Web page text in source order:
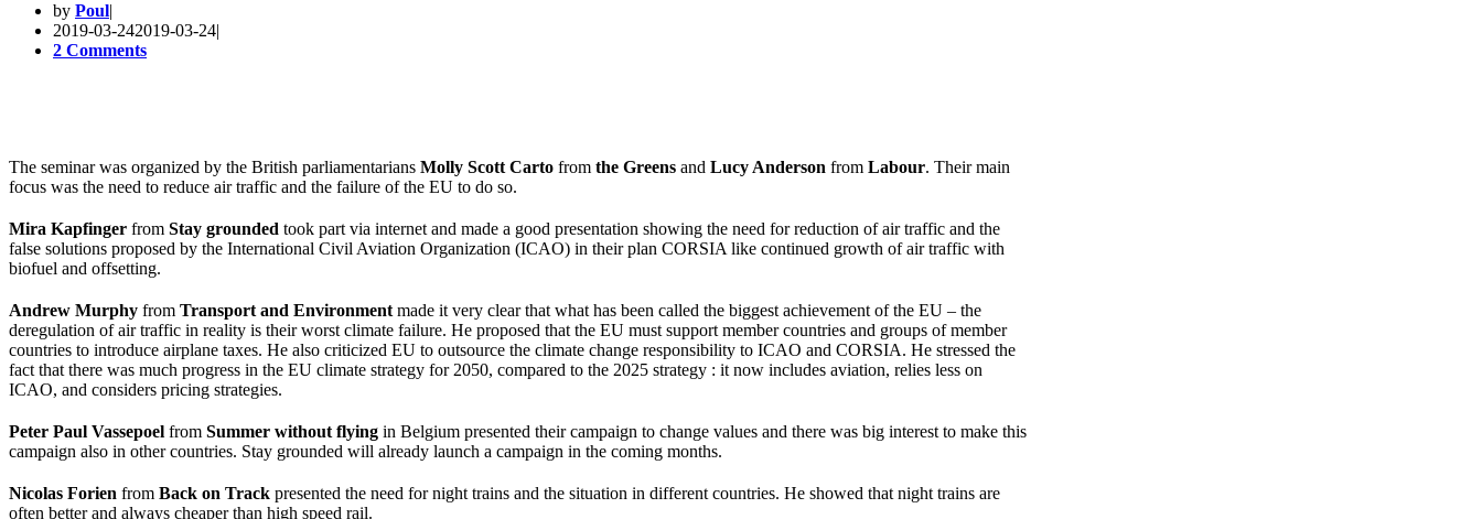
by Poul
2019-03-242019-03-24
2 Comments
The seminar was organized by the British parliamentarians Molly Scott Carto from the Greens and Lucy Anderson from Labour. Their main
focus was the need to reduce air traffic and the failure of the EU to do so.
Mira Kapfinger from Stay grounded took part via internet and made a good presentation showing the need for reduction of air traffic and the
false solutions proposed by the International Civil Aviation Organization (ICAO) in their plan CORSIA like continued growth of air traffic with
biofuel and offsetting.
Andrew Murphy from Transport and Environment made it very clear that what has been called the biggest achievement of the EU – the
deregulation of air traffic in reality is their worst climate failure. He proposed that the EU must support member countries and groups of member
countries to introduce airplane taxes. He also criticized EU to outsource the climate change responsibility to ICAO and CORSIA. He stressed the
fact that there was much progress in the EU climate strategy for 2050, compared to the 2025 strategy : it now includes aviation, relies less on
ICAO, and considers pricing strategies.
Peter Paul Vassepoel from Summer without flying in Belgium presented their campaign to change values and there was big interest to make this
campaign also in other countries. Stay grounded will already launch a campaign in the coming months.
Nicolas Forien from Back on Track presented the need for night trains and the situation in different countries. He showed that night trains are
often better and always cheaper than high speed rail.